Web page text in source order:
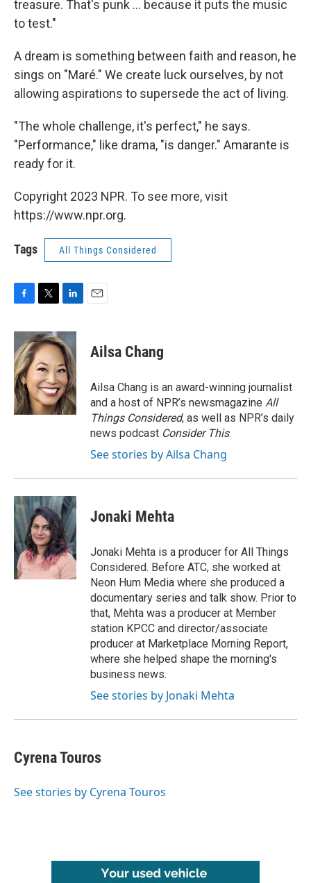
treasure. That's punk ... because it puts the music
to test."
A dream is something between faith and reason, he
sings on "Maré." We create luck ourselves, by not
allowing aspirations to supersede the act of living.
"The whole challenge, it's perfect," he says.
"Performance," like drama, "is danger." Amarante is
ready for it.
Copyright 2023 NPR. To see more, visit
https://www.npr.org.
Tags All Things Considered
F
c
e
b
o
o
k
T
i
t
t
e
r
L
n
k
e
d
I
n
E
Ailsa Chang
Ailsa Chang is an award-winning journalist
and a host of NPR’s newsmagazine All
Things Considered, as well as NPR’s daily
news podcast Consider This.
See stories by Ailsa Chang
Jonaki Mehta
Jonaki Mehta is a producer for All Things
Considered. Before ATC, she worked at
Neon Hum Media where she produced a
documentary series and talk show. Prior to
that, Mehta was a producer at Member
station KPCC and director/associate
producer at Marketplace Morning Report,
where she helped shape the morning's
business news.
See stories by Jonaki Mehta
Cyrena Touros
See stories by Cyrena Touros